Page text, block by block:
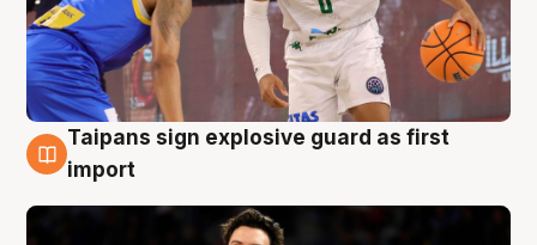
7 Aug
Taipans sign explosive guard as first
import